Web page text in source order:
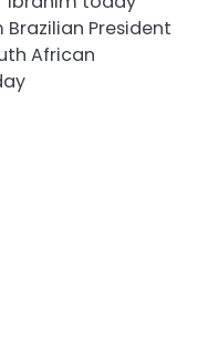
President
African